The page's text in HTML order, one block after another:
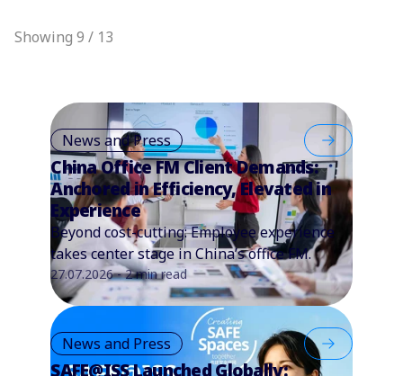
Showing 9 / 13
News and Press
China Office FM Client Demands:
Anchored in Efficiency, Elevated in
Experience
Beyond cost-cutting: Employee experience
takes center stage in China’s office FM.
27.07.2026 - 2 min read
News and Press
SAFE@ISS Launched Globally: